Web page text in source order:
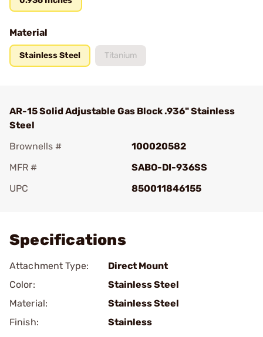
Material
Stainless Steel Titanium
AR-15 Solid Adjustable Gas Block .936" Stainless
Steel
Brownells #
100020582
MFR #
SABO-DI-936SS
UPC
850011846155
Specifications
Attachment Type:
Direct Mount
Color:
Stainless Steel
Material:
Stainless Steel
Finish:
Stainless